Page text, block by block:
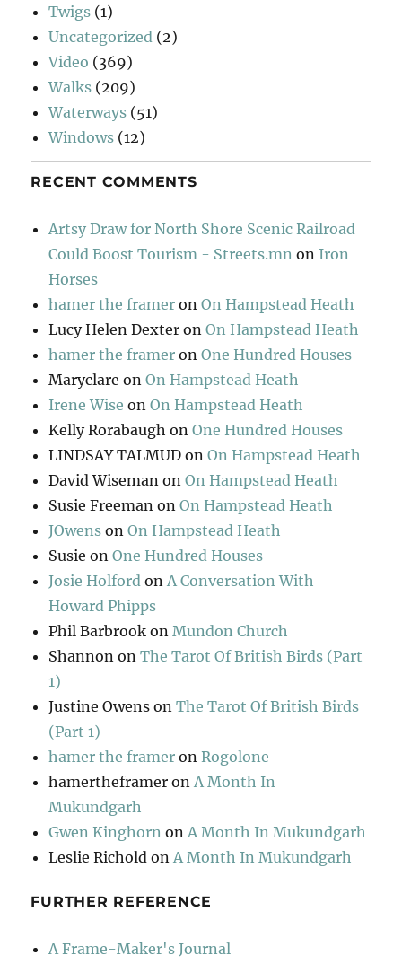
Twigs (1)
Uncategorized (2)
Video (369)
Walks (209)
Waterways (51)
Windows (12)
RECENT COMMENTS
Artsy Draw for North Shore Scenic Railroad
Could Boost Tourism - Streets.mn on Iron
Horses
hamer the framer onOn Hampstead Heath
Lucy Helen Dexter onOn Hampstead Heath
hamer the framer onOne Hundred Houses
Maryclare onOn Hampstead Heath
Irene Wise onOn Hampstead Heath
Kelly Rorabaugh onOne Hundred Houses
LINDSAY TALMUD onOn Hampstead Heath
David Wiseman onOn Hampstead Heath
Susie Freeman onOn Hampstead Heath
JOwens onOn Hampstead Heath
Susie onOne Hundred Houses
Josie Holford onA Conversation With
Howard Phipps
Phil Barbrook onMundon Church
Shannon onThe Tarot Of British Birds (Part
1)
Justine Owens onThe Tarot Of British Birds
(Part 1)
hamer the framer onRogolone
hamertheframer onA Month In
Mukundgarh
Gwen Kinghorn onA Month In Mukundgarh
Leslie Richold onA Month In Mukundgarh
FURTHER REFERENCE
A Frame-Maker's Journal